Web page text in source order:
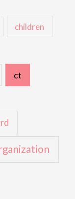
children
ct